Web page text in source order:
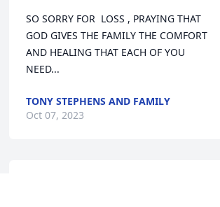
SO SORRY FOR  LOSS , PRAYING THAT
GOD GIVES THE FAMILY THE COMFORT
AND HEALING THAT EACH OF YOU
NEED...
TONY STEPHENS AND FAMILY
Oct 07, 2023